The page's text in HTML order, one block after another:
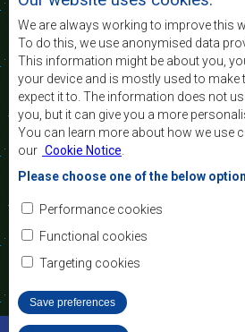
of life of the peoples of
support the socially
regional integration, built on
and equitable and sustainable
Contact Us
SADC House
Plot No. 54385
Central Business District
Private Bag 0095
We are always working to improve this
To do this, we use anonymised data
This information might be about you,
your device and is mostly used to make
expect it to. The information does not
you, but it can give you a more
You can learn more about how we use
our Cookie Notice
Please choose one of the below
Performance cookies
Functional cookies
Targeting cookies
Save preferences